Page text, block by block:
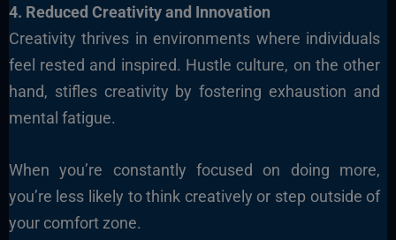
4. Reduced Creativity and Innovation
Creativity thrives in environments where individuals
feel rested and inspired. Hustle culture, on the other
hand, stifles creativity by fostering exhaustion and
mental fatigue.
When you’re constantly focused on doing more,
you’re less likely to think creatively or step outside of
your comfort zone.